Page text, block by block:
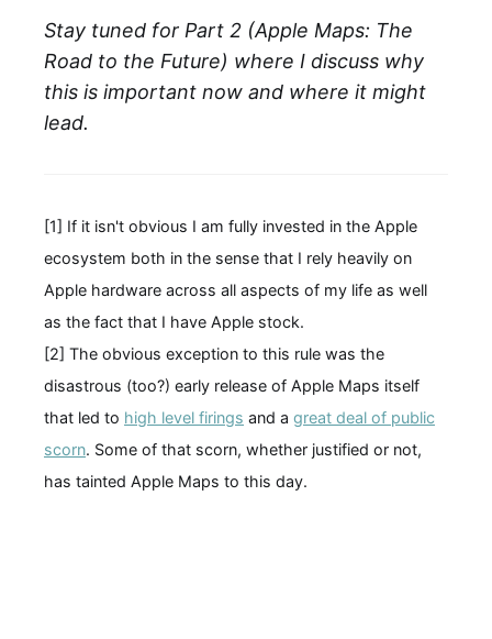
Stay tuned for Part 2 (Apple Maps: The
Road to the Future) where I discuss why
this is important now and where it might
lead.
[1] If it isn't obvious I am fully invested in the Apple
ecosystem both in the sense that I rely heavily on
Apple hardware across all aspects of my life as well
as the fact that I have Apple stock.
[2] The obvious exception to this rule was the
disastrous (too?) early release of Apple Maps itself
that led to high level firings and a great deal of public
scorn. Some of that scorn, whether justified or not,
has tainted Apple Maps to this day.